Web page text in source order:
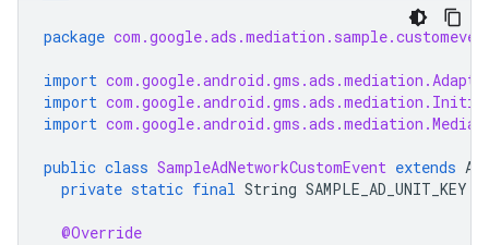
package
import
import
import
public class SampleAdNetworkCustomEvent extends
private static final String SAMPLE_AD_UNIT_KEY
@Override